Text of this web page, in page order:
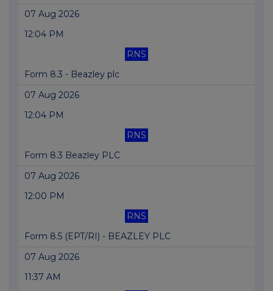
07 Aug 2026
12:04 PM
RNS
Form 8.3 - Beazley plc
07 Aug 2026
12:04 PM
RNS
Form 8.3 Beazley PLC
07 Aug 2026
12:00 PM
RNS
Form 8.5 (EPT/RI) - BEAZLEY PLC
07 Aug 2026
11:37 AM